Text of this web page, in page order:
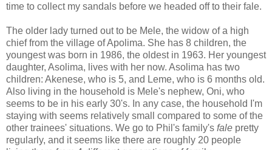
time to collect my sandals before we headed off to their fale.
The older lady turned out to be Mele, the widow of a high
chief from the village of Apolima. She has 8 children, the
youngest was born in 1986, the oldest in 1963. Her youngest
daughter, Asolima, lives with her now. Asolima has two
children: Akenese, who is 5, and Leme, who is 6 months old.
Also living in the household is Mele's nephew, Oni, who
seems to be in his early 30's. In any case, the household I'm
staying with seems relatively small compared to some of the
other trainees' situations. We go to Phil's family's fale pretty
regularly, and it seems like there are roughly 20 people